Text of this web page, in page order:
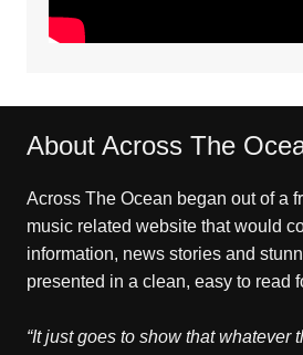
About Across The
Across The Ocean began out of a
music related website that would
information, news stories and
presented in a clean, easy to read
“It just goes to show that whatever